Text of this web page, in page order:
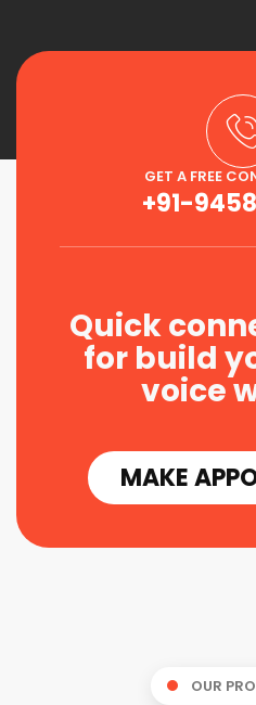
GET A FREE
+91-
Quick
for build
voice
MAKE
OUR